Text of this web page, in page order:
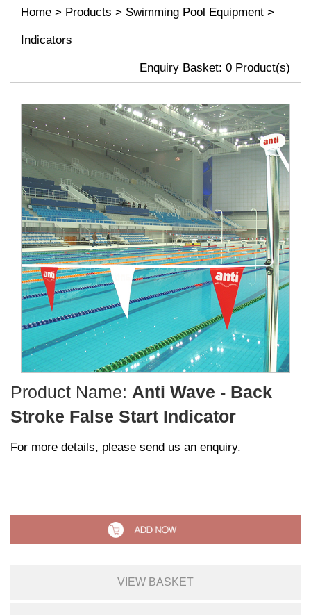
Home > Products > Swimming Pool Equipment >
Indicators
Enquiry Basket: 0 Product(s)
Product Name: Anti Wave - Back
Stroke False Start Indicator
For more details, please send us an enquiry.
VIEW BASKET